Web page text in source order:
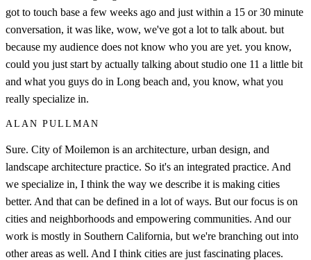
got to touch base a few weeks ago and just within a 15 or 30 minute
conversation, it was like, wow, we've got a lot to talk about. but
because my audience does not know who you are yet. you know,
could you just start by actually talking about studio one 11 a little bit
and what you guys do in Long beach and, you know, what you
really specialize in.
ALAN PULLMAN
Sure. City of Moilemon is an architecture, urban design, and
landscape architecture practice. So it's an integrated practice. And
we specialize in, I think the way we describe it is making cities
better. And that can be defined in a lot of ways. But our focus is on
cities and neighborhoods and empowering communities. And our
work is mostly in Southern California, but we're branching out into
other areas as well. And I think cities are just fascinating places.